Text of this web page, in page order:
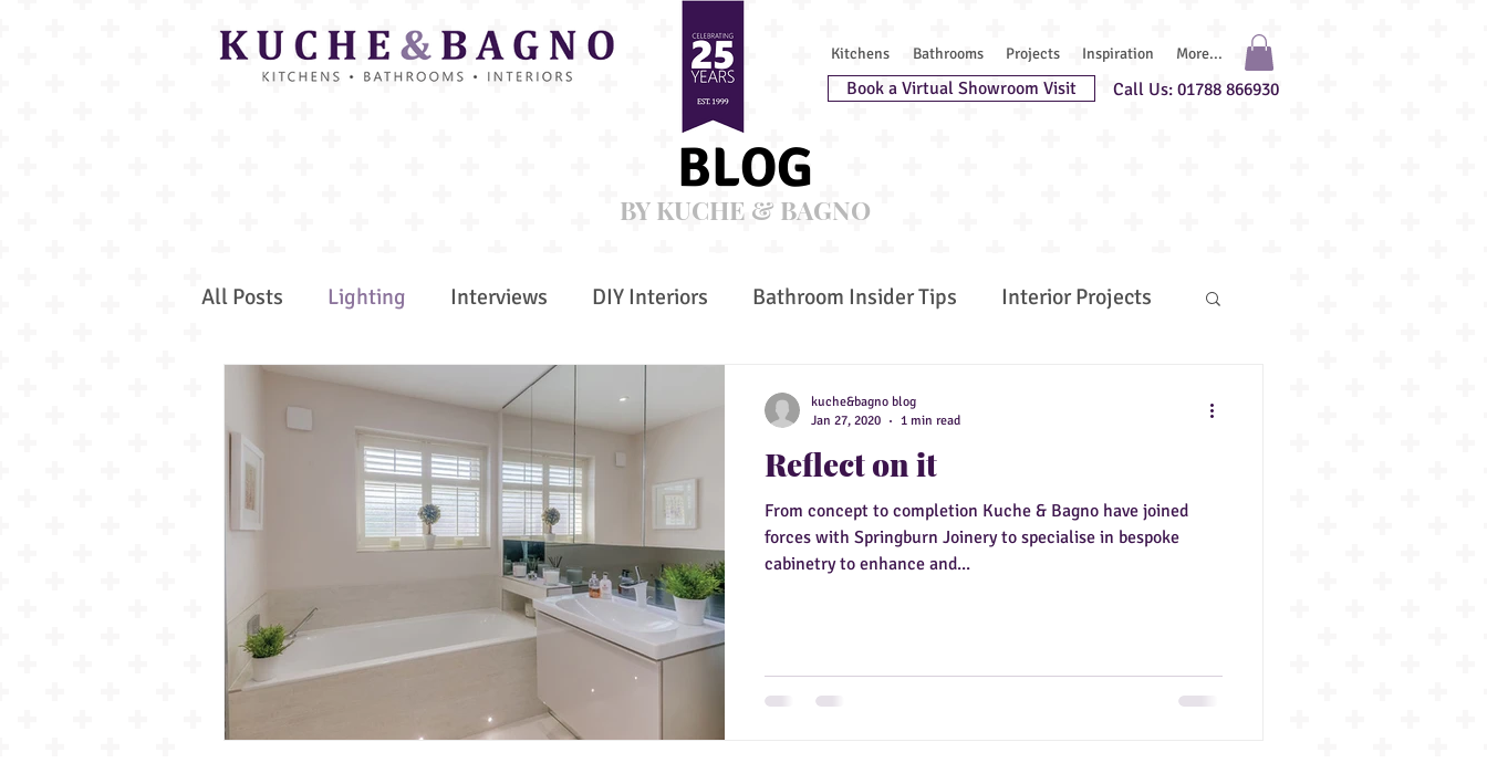
Kitchens Bathrooms Projects Inspiration More...
Book a Virtual Showroom Visit Call Us: 01788 866930
BLOG
BY KUCHE & BAGNO
All Posts Lighting Interviews DIY Interiors Bathroom Insider Tips Interior Projects
Colour Trends Bespoke Furniture Kitchen Insider Tips
Secret Spaces Spa and Wellbeing Reflect on it
From concept to completion Kuche & Bagno have joined
forces with Springburn Joinery to specialise in bespoke
cabinetry to enhance and...
kuche&bagno blog
Jan 27, 2020
1 min read